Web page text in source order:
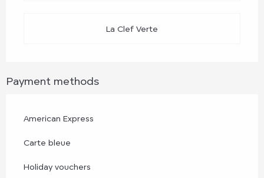
La Clef Verte
Payment methods
American Express
Carte bleue
Holiday vouchers